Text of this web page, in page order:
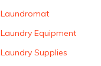
Laundromat
Laundry Equipment
Laundry Supplies